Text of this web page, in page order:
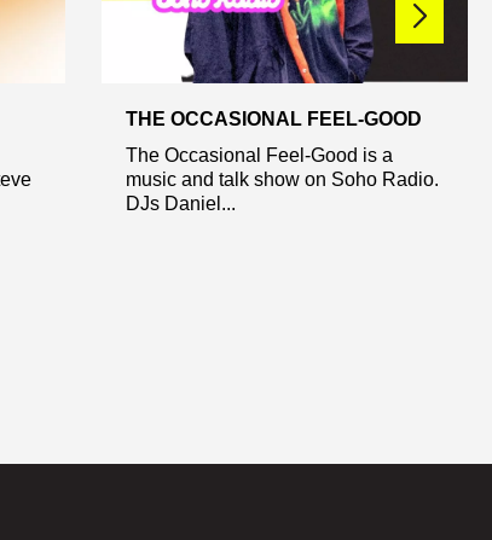
THE OCCASIONAL FEEL-GOOD
The Occasional Feel-Good is a
music and talk show on Soho Radio.
DJs Daniel...